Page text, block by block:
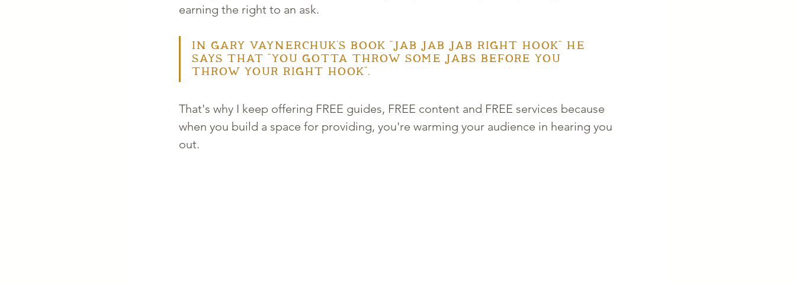
earning the right to an ask.
In Gary Vaynerchuk's book "Jab Jab Jab Right Hook" he
says that "You gotta throw some jabs before you
throw your right hook".
That's why I keep offering FREE guides, FREE content and FREE services because
when you build a space for providing, you're warming your audience in hearing you
out.